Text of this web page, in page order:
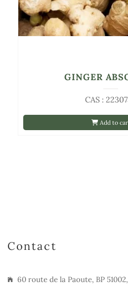
Add to
CAS :
GINGER
Contact
60 route de la Paoute, BP